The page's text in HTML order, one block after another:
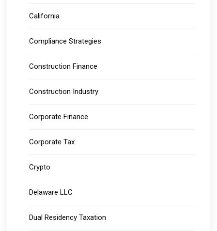
California
Compliance Strategies
Construction Finance
Construction Industry
Corporate Finance
Corporate Tax
Crypto
Delaware LLC
Dual Residency Taxation